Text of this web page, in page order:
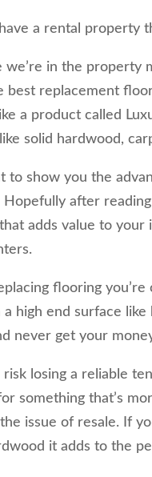
a rental property
we’re in the property
best replacement
a product called
solid hardwood,
to show you the
after
adds value to your
flooring
a high end surface
never get your
risk losing a reliable
something that’s
issue of resale. If
it adds to the